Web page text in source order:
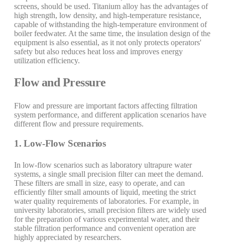
screens, should be used. Titanium alloy has the advantages of
high strength, low density, and high-temperature resistance,
capable of withstanding the high-temperature environment of
boiler feedwater. At the same time, the insulation design of the
equipment is also essential, as it not only protects operators'
safety but also reduces heat loss and improves energy
utilization efficiency.
Flow and Pressure
Flow and pressure are important factors affecting filtration
system performance, and different application scenarios have
different flow and pressure requirements.
1. Low-Flow Scenarios
In low-flow scenarios such as laboratory ultrapure water
systems, a single small precision filter can meet the demand.
These filters are small in size, easy to operate, and can
efficiently filter small amounts of liquid, meeting the strict
water quality requirements of laboratories. For example, in
university laboratories, small precision filters are widely used
for the preparation of various experimental water, and their
stable filtration performance and convenient operation are
highly appreciated by researchers.